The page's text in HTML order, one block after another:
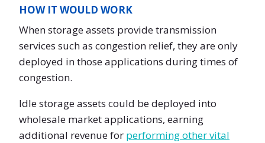
HOW IT WOULD WORK
When storage assets provide transmission
services such as congestion relief, they are only
deployed in those applications during times of
congestion.
Idle storage assets could be deployed into
wholesale market applications, earning
additional revenue for performing other vital